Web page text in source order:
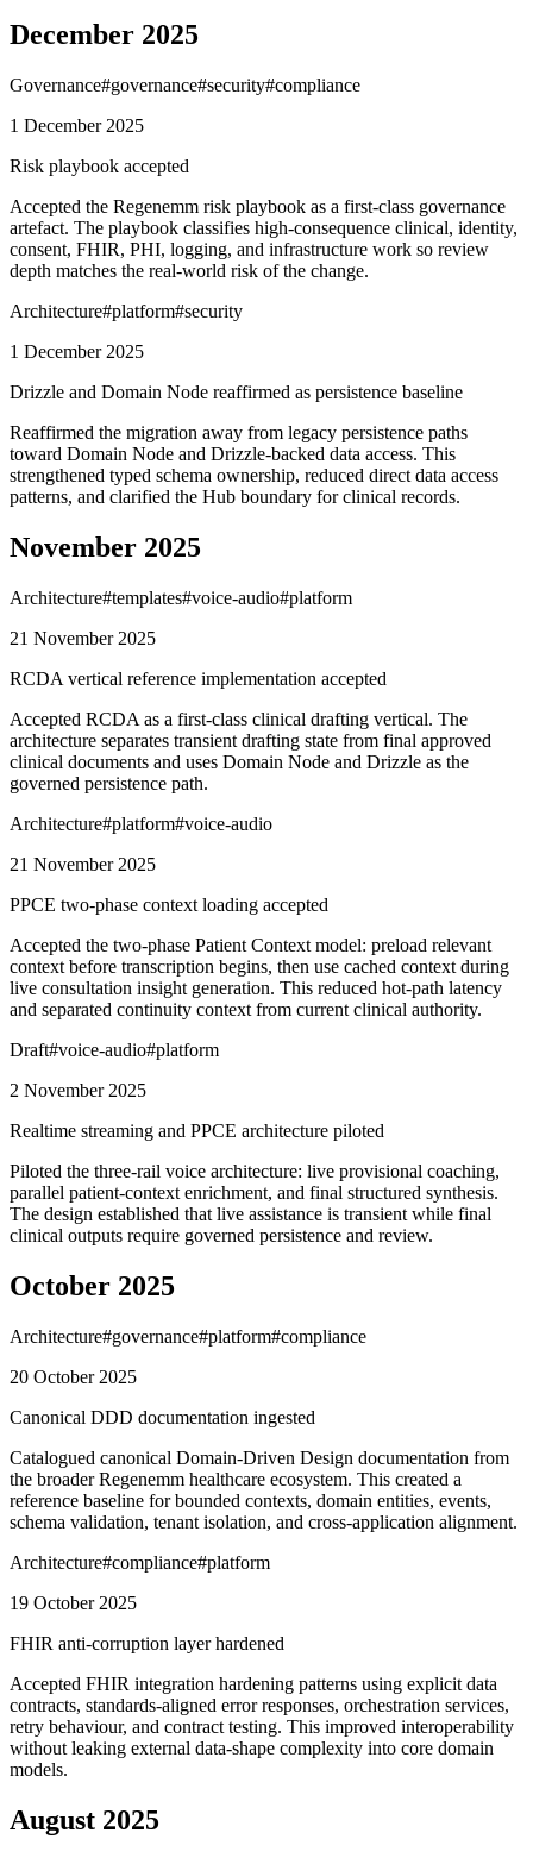
December 2025
Governance#governance#security#compliance
1 December 2025
Risk playbook accepted
Accepted the Regenemm risk playbook as a first-class governance
artefact. The playbook classifies high-consequence clinical, identity,
consent, FHIR, PHI, logging, and infrastructure work so review
depth matches the real-world risk of the change.
Architecture#platform#security
1 December 2025
Drizzle and Domain Node reaffirmed as persistence baseline
Reaffirmed the migration away from legacy persistence paths
toward Domain Node and Drizzle-backed data access. This
strengthened typed schema ownership, reduced direct data access
patterns, and clarified the Hub boundary for clinical records.
November 2025
Architecture#templates#voice-audio#platform
21 November 2025
RCDA vertical reference implementation accepted
Accepted RCDA as a first-class clinical drafting vertical. The
architecture separates transient drafting state from final approved
clinical documents and uses Domain Node and Drizzle as the
governed persistence path.
Architecture#platform#voice-audio
21 November 2025
PPCE two-phase context loading accepted
Accepted the two-phase Patient Context model: preload relevant
context before transcription begins, then use cached context during
live consultation insight generation. This reduced hot-path latency
and separated continuity context from current clinical authority.
Draft#voice-audio#platform
2 November 2025
Realtime streaming and PPCE architecture piloted
Piloted the three-rail voice architecture: live provisional coaching,
parallel patient-context enrichment, and final structured synthesis.
The design established that live assistance is transient while final
clinical outputs require governed persistence and review.
October 2025
Architecture#governance#platform#compliance
20 October 2025
Canonical DDD documentation ingested
Catalogued canonical Domain-Driven Design documentation from
the broader Regenemm healthcare ecosystem. This created a
reference baseline for bounded contexts, domain entities, events,
schema validation, tenant isolation, and cross-application alignment.
Architecture#compliance#platform
19 October 2025
FHIR anti-corruption layer hardened
Accepted FHIR integration hardening patterns using explicit data
contracts, standards-aligned error responses, orchestration services,
retry behaviour, and contract testing. This improved interoperability
without leaking external data-shape complexity into core domain
models.
August 2025